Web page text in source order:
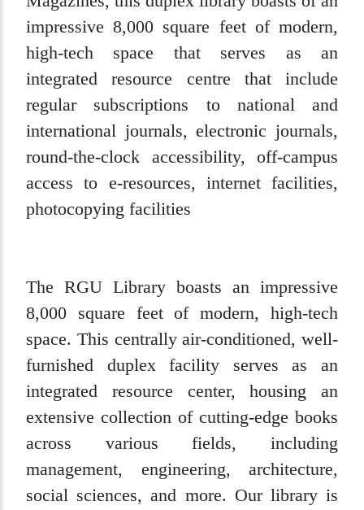
impressive 8,000 square feet of modern,
high-tech space that serves as an
integrated resource centre that include
regular subscriptions to national and
international journals, electronic journals,
round-the-clock accessibility, off-campus
access to e-resources, internet facilities,
photocopying facilities
The RGU Library boasts an impressive
8,000 square feet of modern, high-tech
space. This centrally air-conditioned, well-
furnished duplex facility serves as an
integrated resource center, housing an
extensive collection of cutting-edge books
across various fields, including
management, engineering, architecture,
social sciences, and more. Our library is